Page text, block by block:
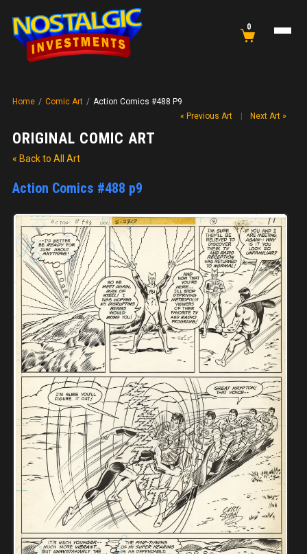
0
Home / Comic Art / Action Comics #488 P9
ORIGINAL COMIC ART
« Back to All Art
Action Comics #488 p9
« Previous Art Next Art »